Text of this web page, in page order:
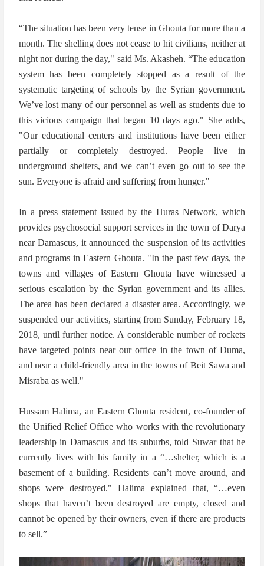
“The situation has been very tense in Ghouta for more than a
month. The shelling does not cease to hit civilians, neither at
night nor during the day," said Ms. Akasheh. “The education
system has been completely stopped as a result of the
systematic targeting of schools by the Syrian government.
We’ve lost many of our personnel as well as students due to
this vicious campaign that began 10 days ago." She adds,
"Our educational centers and institutions have been either
partially or completely destroyed. People live in
underground shelters, and we can’t even go out to see the
sun. Everyone is afraid and suffering from hunger."
In a press statement issued by the Huras Network, which
provides psychosocial support services in the town of Darya
near Damascus, it announced the suspension of its activities
and programs in Eastern Ghouta. "In the past few days, the
towns and villages of Eastern Ghouta have witnessed a
serious escalation by the Syrian government and its allies.
The area has been declared a disaster area. Accordingly, we
suspended our activities, starting from Sunday, February 18,
2018, until further notice. A considerable number of rockets
have targeted points near our office in the town of Duma,
and near a child-friendly area in the towns of Beit Sawa and
Misraba as well."
Hussam Halima, an Eastern Ghouta resident, co-founder of
the Unified Relief Office who works with the revolutionary
leadership in Damascus and its suburbs, told Suwar that he
currently lives with his family in a “…shelter, which is a
basement of a building. Residents can’t move around, and
shops were destroyed." Halima explained that, “…even
shops that haven’t been destroyed are empty, closed and
cannot be opened by their owners, even if there are products
to sell.”